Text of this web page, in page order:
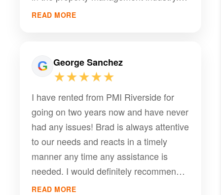
support both owners and tenants.
Working with Brad has been a
interaction. Thank you for all your help
— we really appreciate it!
READ MORE
George Sanchez
★★★★★
I have rented from PMI Riverside for
going on two years now and have never
had any issues! Brad is always attentive
to our needs and reacts in a timely
manner any time any assistance is
needed. I would definitely recommend
PMI Riverside for anyone who is
READ MORE